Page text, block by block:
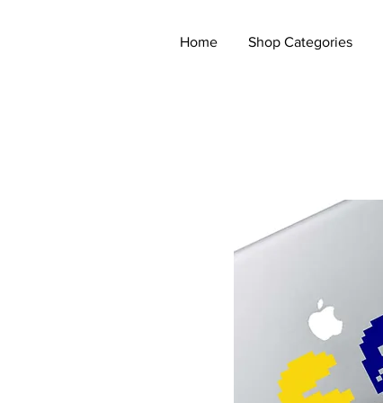
Home Shop Categories